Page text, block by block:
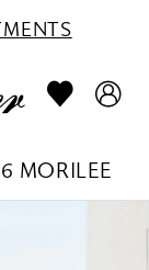
MORILEE